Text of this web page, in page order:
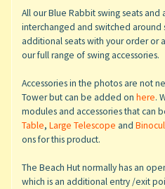
All our Blue Rabbit swing seats and
interchanged and switched around
additional seats with your order or
our full range of swing accessories.
Accessories in the photos are not
Tower but can be added on here.
modules and accessories that can
Table, Large Telescope and
ons for this product.
The Beach Hut normally has an
which is an additional entry /exit